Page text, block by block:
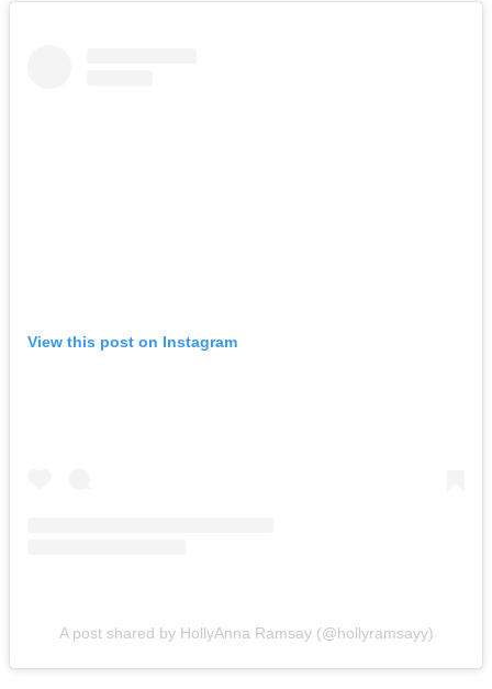
View this post on Instagram
A post shared by HollyAnna Ramsay (@hollyramsayy)